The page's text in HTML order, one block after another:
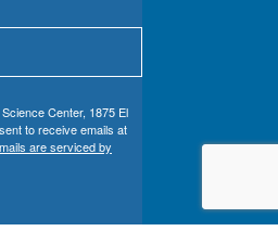
Center, 1875 El
to receive emails at
are serviced by